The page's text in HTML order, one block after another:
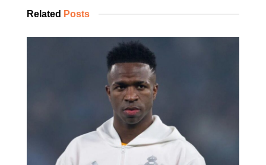
Related Posts